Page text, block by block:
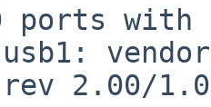
ports with
2.00/